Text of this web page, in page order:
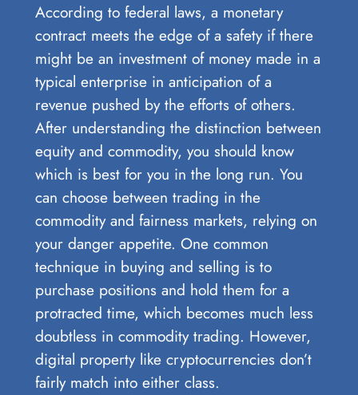
According to federal laws, a monetary
contract meets the edge of a safety if there
might be an investment of money made in a
typical enterprise in anticipation of a
revenue pushed by the efforts of others.
After understanding the distinction between
equity and commodity, you should know
which is best for you in the long run. You
can choose between trading in the
commodity and fairness markets, relying on
your danger appetite. One common
technique in buying and selling is to
purchase positions and hold them for a
protracted time, which becomes much less
doubtless in commodity trading. However,
digital property like cryptocurrencies don’t
fairly match into either class.